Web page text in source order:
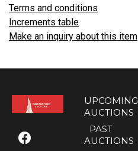
Terms and conditions
Increments table
Make an inquiry about this item
UPCOMING
AUCTIONS
PAST
AUCTIONS